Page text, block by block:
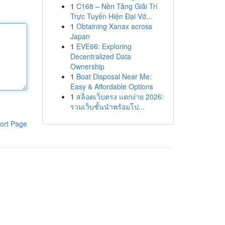
Page
1 C168 – Nền Tảng Giải Trí
Trực Tuyến Hiện Đại Vớ...
1 Obtaining Xanax across
Japan
1 EVE66: Exploring
Decentralized Data
Ownership
1 Boat Disposal Near Me:
Easy & Affordable Options
1 สล็อตเว็บตรง แตกง่าย 2026:
รวมเว็บชั้นนำพร้อมโป...